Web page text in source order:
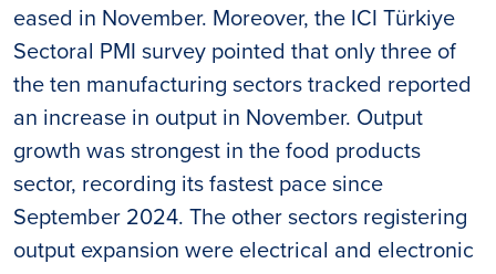
eased in November. Moreover, the ICI Türkiye
Sectoral PMI survey pointed that only three of
the ten manufacturing sectors tracked reported
an increase in output in November. Output
growth was strongest in the food products
sector, recording its fastest pace since
September 2024. The other sectors registering
output expansion were electrical and electronic